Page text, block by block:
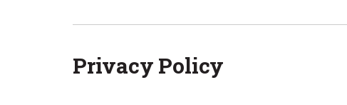
Privacy Policy